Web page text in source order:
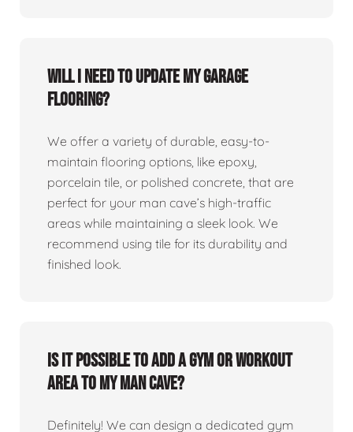
Will I need to update my garage
flooring?
We offer a variety of durable, easy-to-
maintain flooring options, like epoxy,
porcelain tile, or polished concrete, that are
perfect for your man cave’s high-traffic
areas while maintaining a sleek look. We
recommend using tile for its durability and
finished look.
Is it possible to add a gym or workout
area to my man cave?
Definitely! We can design a dedicated gym